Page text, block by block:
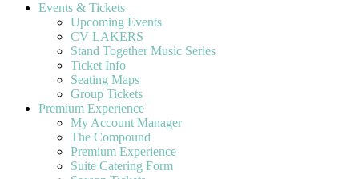
Events & Tickets
Upcoming Events
CV LAKERS
Stand Together Music Series
Ticket Info
Seating Maps
Group Tickets
Premium Experience
My Account Manager
The Compound
Premium Experience
Suite Catering Form